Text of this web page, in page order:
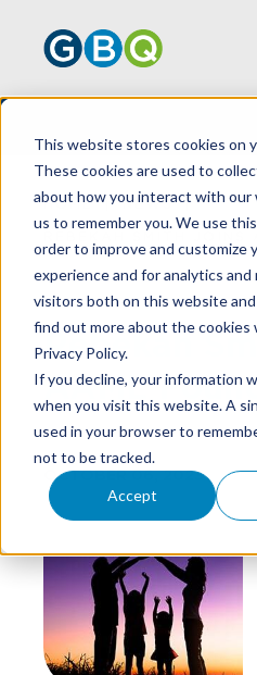
This website stores cookies on
These cookies are used to
about how you interact with our
us to remember you. We use
order to improve and customize
experience and for analytics
visitors both on this website
find out more about the cookies
Privacy Policy.
If you decline, your information
when you visit this website. A
used in your browser to
not to be tracked.
Accept
HOME
NEWS
REBEKAH SMITH JOINS
Rebekah
AAML
OCTOBER 06, 2023